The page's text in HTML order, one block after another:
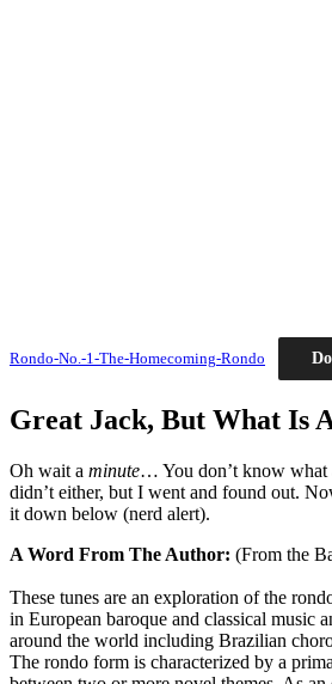
Rondo-No.-1-The-Homecoming-Rondo
Great Jack, But What Is
Oh wait a minute… You don’t know what
didn’t either, but I went and found out.
it down below (nerd alert).
A Word From The Author: (From the
These tunes are an exploration of the
in European baroque and classical music
around the world including Brazilian
The rondo form is characterized by a